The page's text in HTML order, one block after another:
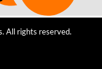
All rights reserved.